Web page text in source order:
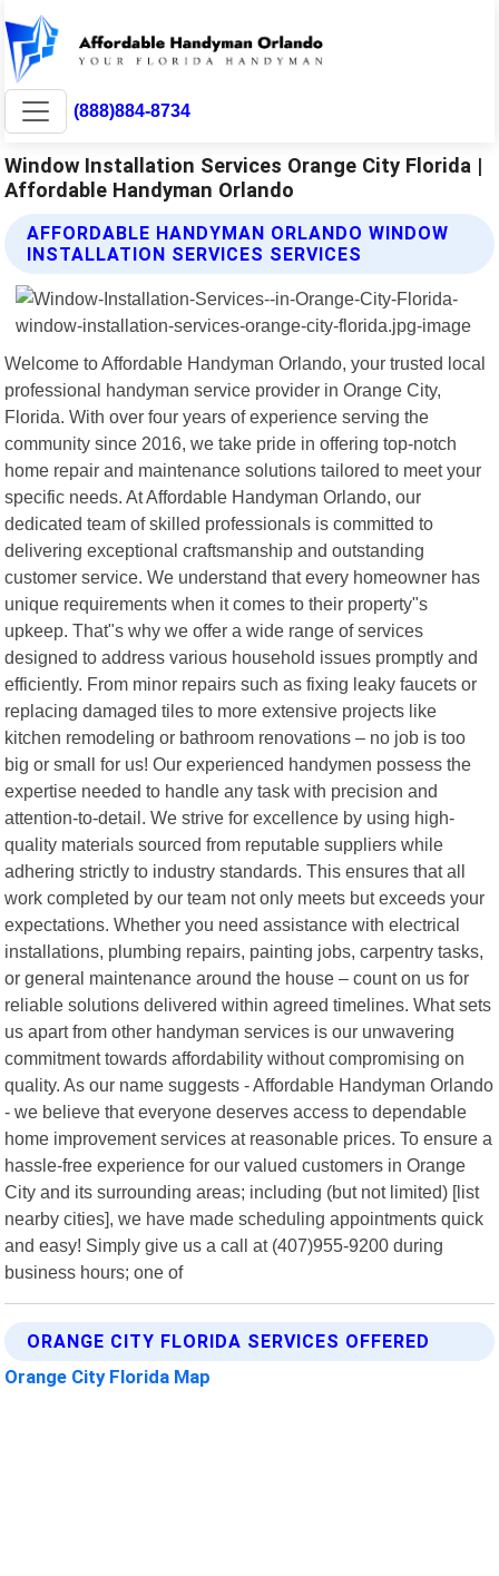
(888)884-8734
Window Installation Services Orange City Florida |
Affordable Handyman Orlando
AFFORDABLE HANDYMAN ORLANDO WINDOW
INSTALLATION SERVICES SERVICES
Welcome to Affordable Handyman Orlando, your trusted local
professional handyman service provider in Orange City,
Florida. With over four years of experience serving the
community since 2016, we take pride in offering top-notch
home repair and maintenance solutions tailored to meet your
specific needs. At Affordable Handyman Orlando, our
dedicated team of skilled professionals is committed to
delivering exceptional craftsmanship and outstanding
customer service. We understand that every homeowner has
unique requirements when it comes to their property"s
upkeep. That"s why we offer a wide range of services
designed to address various household issues promptly and
efficiently. From minor repairs such as fixing leaky faucets or
replacing damaged tiles to more extensive projects like
kitchen remodeling or bathroom renovations – no job is too
big or small for us! Our experienced handymen possess the
expertise needed to handle any task with precision and
attention-to-detail. We strive for excellence by using high-
quality materials sourced from reputable suppliers while
adhering strictly to industry standards. This ensures that all
work completed by our team not only meets but exceeds your
expectations. Whether you need assistance with electrical
installations, plumbing repairs, painting jobs, carpentry tasks,
or general maintenance around the house – count on us for
reliable solutions delivered within agreed timelines. What sets
us apart from other handyman services is our unwavering
commitment towards affordability without compromising on
quality. As our name suggests - Affordable Handyman Orlando
- we believe that everyone deserves access to dependable
home improvement services at reasonable prices. To ensure a
hassle-free experience for our valued customers in Orange
City and its surrounding areas; including (but not limited) [list
nearby cities], we have made scheduling appointments quick
and easy! Simply give us a call at (407)955-9200 during
business hours; one of
ORANGE CITY FLORIDA SERVICES OFFERED
Orange City Florida Map